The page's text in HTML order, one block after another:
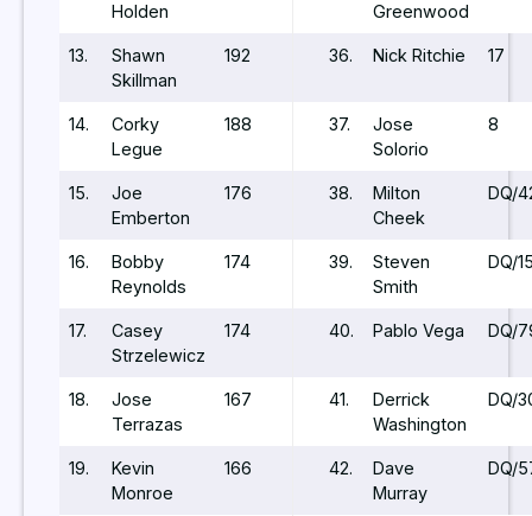
Holden Greenwood
13.
Shawn
Skillman
192 36. Nick Ritchie 17
14.
Corky
Legue
188 37.
Jose
Solorio
8
15.
Joe
Emberton
176 38.
Milton
Cheek
DQ/
16.
Bobby
Reynolds
174 39.
Steven
Smith
DQ/
17.
Casey
Strzelewicz
174 40. Pablo Vega DQ/
18.
Jose
Terrazas
167 41.
Derrick
Washington
DQ/
19.
Kevin
Monroe
166 42.
Dave
Murray
DQ/